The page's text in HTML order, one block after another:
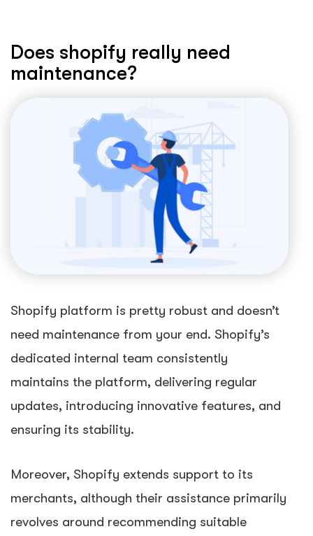
Does shopify really need
maintenance?
Shopify platform is pretty robust and doesn’t
need maintenance from your end. Shopify’s
dedicated internal team consistently
maintains the platform, delivering regular
updates, introducing innovative features, and
ensuring its stability.
Moreover, Shopify extends support to its
merchants, although their assistance primarily
revolves around recommending suitable